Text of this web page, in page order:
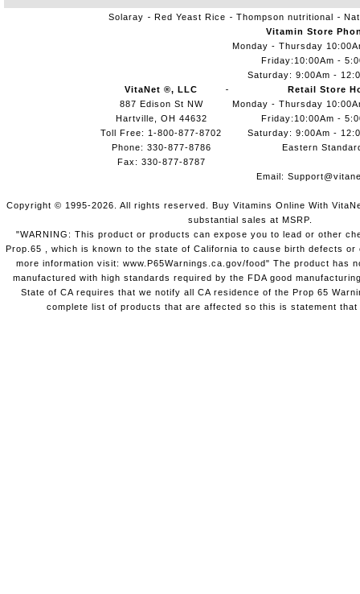
Solaray Red Yeast Rice Thompson nutritional
VitaNet ®, LLC
887 Edison St NW
Hartville, OH 44632
Toll Free: 1-800-877-8702
Phone: 330-877-8786
Fax: 330-877-8787
Vitamin Store
Monday - Thursday
Friday:10:00Am -
Saturday: 9:00Am -
Retail Store
Monday - Thursday
Friday:10:00Am -
Saturday: 9:00Am -
Eastern
Email:
Copyright © 1995-2026. All rights reserved. Buy Vitamins Online With
substantial sales at MSRP.
"WARNING: This product or products can expose you to lead or other
Prop.65 , which is known to the state of California to cause birth defects
more information visit: www.P65Warnings.ca.gov/food" The product has
manufactured with high standards required by the FDA good
State of CA requires that we notify all CA residence of the Prop 65
complete list of products that are affected so this is statement